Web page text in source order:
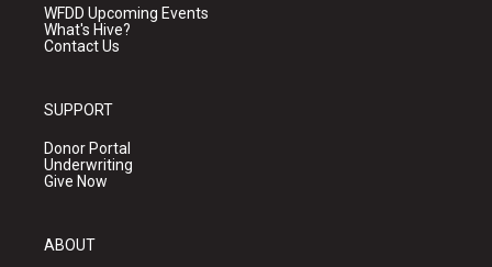
WFDD Upcoming Events
What's Hive?
Contact Us
SUPPORT
Donor Portal
Underwriting
Give Now
ABOUT